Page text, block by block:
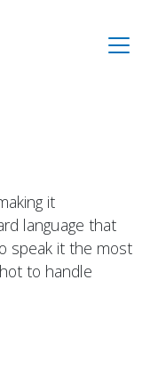
it
language that
speak it the most
to handle